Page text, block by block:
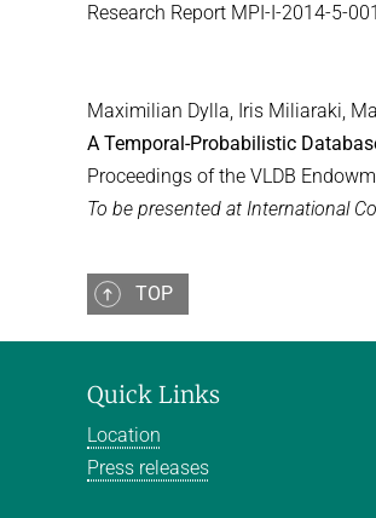
Research Report MPI-I-2014-5-
Maximilian Dylla, Iris Miliaraki,
A Temporal-Probabilistic
Proceedings of the VLDB
To be presented at International
TOP
Quick Links
Location
Press releases